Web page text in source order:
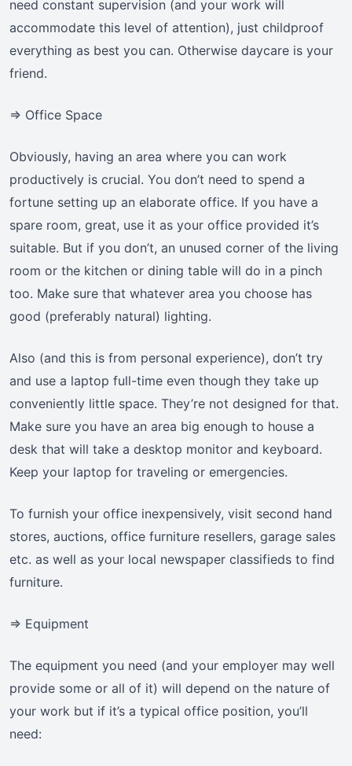
need constant supervision (and your work will
accommodate this level of attention), just childproof
everything as best you can. Otherwise daycare is your
friend.
=> Office Space
Obviously, having an area where you can work
productively is crucial. You don’t need to spend a
fortune setting up an elaborate office. If you have a
spare room, great, use it as your office provided it’s
suitable. But if you don’t, an unused corner of the living
room or the kitchen or dining table will do in a pinch
too. Make sure that whatever area you choose has
good (preferably natural) lighting.
Also (and this is from personal experience), don’t try
and use a laptop full-time even though they take up
conveniently little space. They’re not designed for that.
Make sure you have an area big enough to house a
desk that will take a desktop monitor and keyboard.
Keep your laptop for traveling or emergencies.
To furnish your office inexpensively, visit second hand
stores, auctions, office furniture resellers, garage sales
etc. as well as your local newspaper classifieds to find
furniture.
=> Equipment
The equipment you need (and your employer may well
provide some or all of it) will depend on the nature of
your work but if it’s a typical office position, you’ll
need: